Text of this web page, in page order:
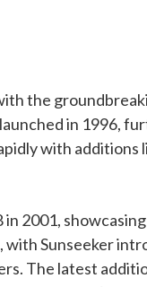
the
in 1996,
with additions
2001,
Sunseeker
The latest